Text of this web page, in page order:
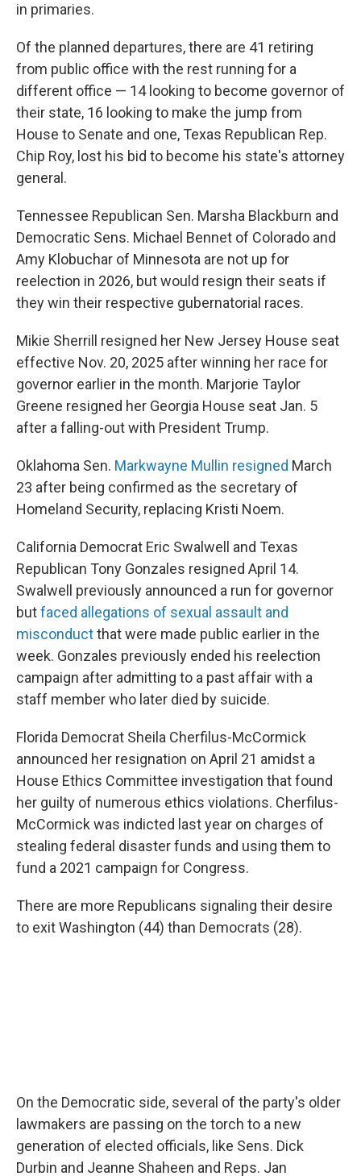
in primaries.
Of the planned departures, there are 41 retiring
from public office with the rest running for a
different office — 14 looking to become governor of
their state, 16 looking to make the jump from
House to Senate and one, Texas Republican Rep.
Chip Roy, lost his bid to become his state's attorney
general.
Tennessee Republican Sen. Marsha Blackburn and
Democratic Sens. Michael Bennet of Colorado and
Amy Klobuchar of Minnesota are not up for
reelection in 2026, but would resign their seats if
they win their respective gubernatorial races.
Mikie Sherrill resigned her New Jersey House seat
effective Nov. 20, 2025 after winning her race for
governor earlier in the month. Marjorie Taylor
Greene resigned her Georgia House seat Jan. 5
after a falling-out with President Trump.
Oklahoma Sen. Markwayne Mullin resigned March
23 after being confirmed as the secretary of
Homeland Security, replacing Kristi Noem.
California Democrat Eric Swalwell and Texas
Republican Tony Gonzales resigned April 14.
Swalwell previously announced a run for governor
butfaced allegations of sexual assault and
misconductthat were made public earlier in the
week. Gonzales previously ended his reelection
campaign after admitting to a past affair with a
staff member who later died by suicide.
Florida Democrat Sheila Cherfilus-McCormick
announced her resignation on April 21 amidst a
House Ethics Committee investigation that found
her guilty of numerous ethics violations. Cherfilus-
McCormick was indicted last year on charges of
stealing federal disaster funds and using them to
fund a 2021 campaign for Congress.
There are more Republicans signaling their desire
to exit Washington (44) than Democrats (28).
On the Democratic side, several of the party's older
lawmakers are passing on the torch to a new
generation of elected officials, like Sens. Dick
Durbin and Jeanne Shaheen and Reps. Jan